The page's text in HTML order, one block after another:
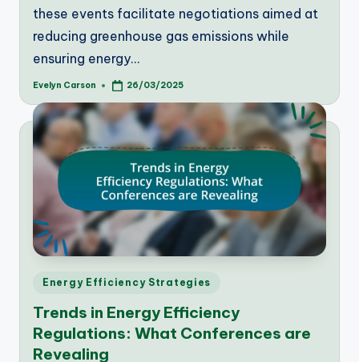
these events facilitate negotiations aimed at
reducing greenhouse gas emissions while
ensuring energy…
Posted
Evelyn Carson 26/03/2025
Posted
Energy Efficiency Strategies
Trends in Energy Efficiency
Regulations: What Conferences are
Revealing